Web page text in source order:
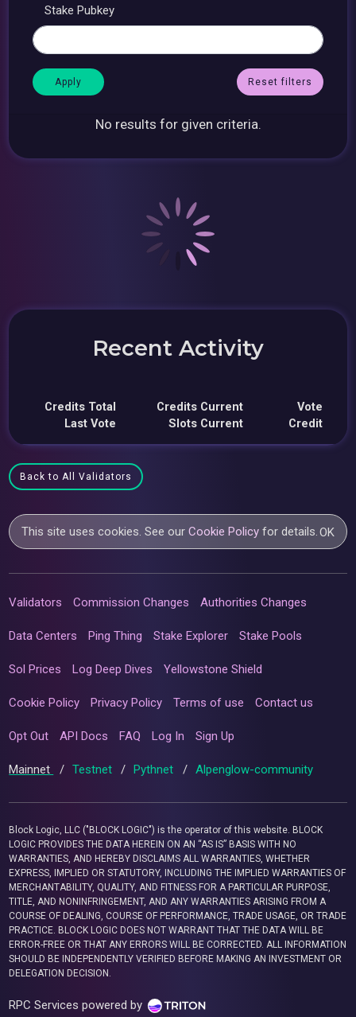
Stake Pubkey
Reset filters
No results for given criteria.
Recent Activity
Credits Total
Last Vote
Credits Current
Slots Current
Vote
Credit
Back to All Validators
This site uses cookies. See ourCookie Policy for details.OK
Validators Commission Changes Authorities Changes
Data Centers Ping Thing Stake Explorer Stake Pools
Sol Prices Log Deep Dives Yellowstone Shield
Cookie Policy Privacy Policy Terms of use Contact us
Opt Out API Docs FAQ Log In Sign Up
Mainnet / Testnet / Pythnet / Alpenglow-community
Block Logic, LLC ("BLOCK LOGIC") is the operator of this website. BLOCK
LOGIC PROVIDES THE DATA HEREIN ON AN “AS IS” BASIS WITH NO
WARRANTIES, AND HEREBY DISCLAIMS ALL WARRANTIES, WHETHER
EXPRESS, IMPLIED OR STATUTORY, INCLUDING THE IMPLIED WARRANTIES OF
MERCHANTABILITY, QUALITY, AND FITNESS FOR A PARTICULAR PURPOSE,
TITLE, AND NONINFRINGEMENT, AND ANY WARRANTIES ARISING FROM A
COURSE OF DEALING, COURSE OF PERFORMANCE, TRADE USAGE, OR TRADE
PRACTICE. BLOCK LOGIC DOES NOT WARRANT THAT THE DATA WILL BE
ERROR-FREE OR THAT ANY ERRORS WILL BE CORRECTED. ALL INFORMATION
SHOULD BE INDEPENDENTLY VERIFIED BEFORE MAKING AN INVESTMENT OR
DELEGATION DECISION.
RPC Services powered by